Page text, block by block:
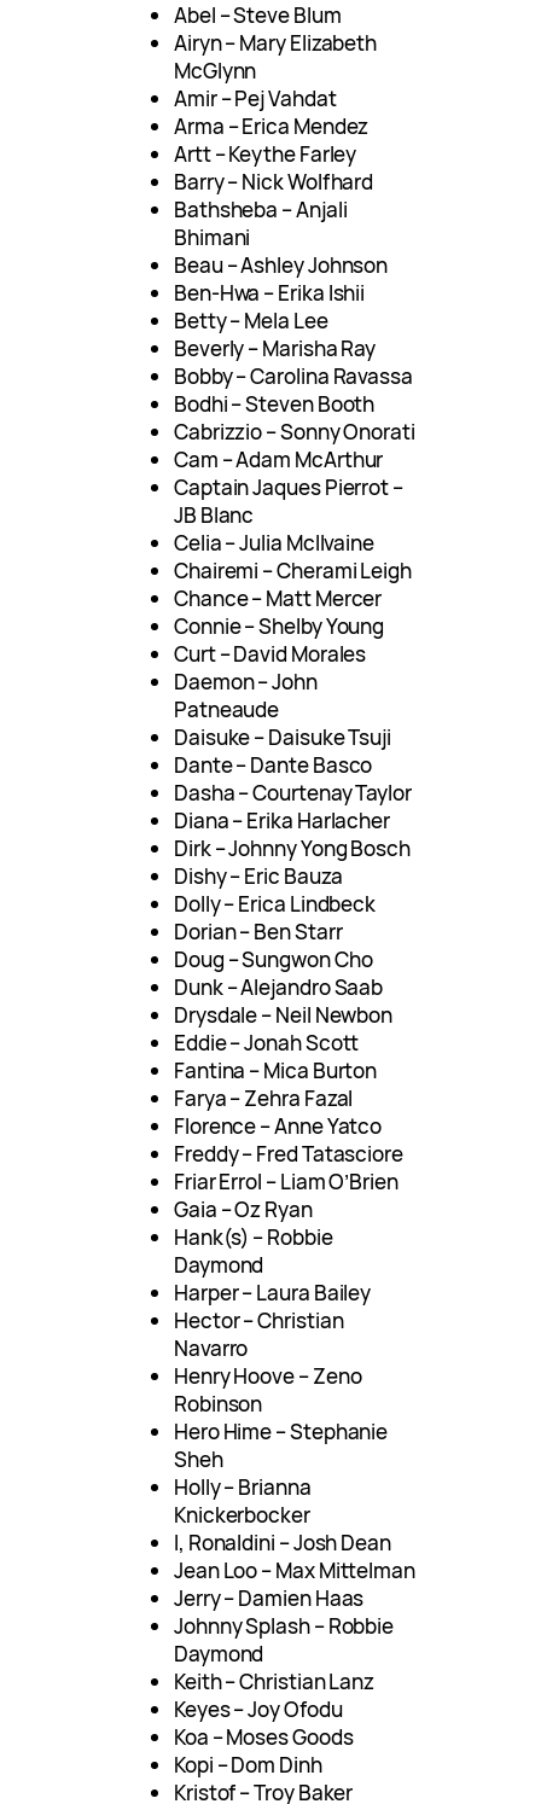
Abel – Steve Blum
Airyn – Mary Elizabeth
McGlynn
Amir – Pej Vahdat
Arma – Erica Mendez
Artt – Keythe Farley
Barry – Nick Wolfhard
Bathsheba – Anjali
Bhimani
Beau – Ashley Johnson
Ben-Hwa – Erika Ishii
Betty – Mela Lee
Beverly – Marisha Ray
Bobby – Carolina Ravassa
Bodhi – Steven Booth
Cabrizzio – Sonny Onorati
Cam – Adam McArthur
Captain Jaques Pierrot –
JB Blanc
Celia – Julia McIlvaine
Chairemi – Cherami Leigh
Chance – Matt Mercer
Connie – Shelby Young
Curt – David Morales
Daemon – John
Patneaude
Daisuke – Daisuke Tsuji
Dante – Dante Basco
Dasha – Courtenay Taylor
Diana – Erika Harlacher
Dirk – Johnny Yong Bosch
Dishy – Eric Bauza
Dolly – Erica Lindbeck
Dorian – Ben Starr
Doug – Sungwon Cho
Dunk – Alejandro Saab
Drysdale – Neil Newbon
Eddie – Jonah Scott
Fantina – Mica Burton
Farya – Zehra Fazal
Florence – Anne Yatco
Freddy – Fred Tatasciore
Friar Errol – Liam O’Brien
Gaia – Oz Ryan
Hank(s) – Robbie
Daymond
Harper – Laura Bailey
Hector – Christian
Navarro
Henry Hoove – Zeno
Robinson
Hero Hime – Stephanie
Sheh
Holly – Brianna
Knickerbocker
I, Ronaldini – Josh Dean
Jean Loo – Max Mittelman
Jerry – Damien Haas
Johnny Splash – Robbie
Daymond
Keith – Christian Lanz
Keyes – Joy Ofodu
Koa – Moses Goods
Kopi – Dom Dinh
Kristof – Troy Baker